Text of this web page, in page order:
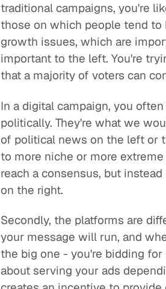
traditional campaigns, you're
those on which people tend to
growth issues, which are
important to the left. You're
that a majority of voters can
In a digital campaign, you
politically. They're what we
of political news on the left or
to more niche or more
reach a consensus, but
on the right.
Secondly, the platforms are
your message will run, and
the big one - you're bidding
about serving your ads